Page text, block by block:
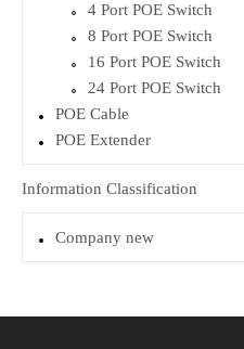
4 Port POE Switch
8 Port POE Switch
16 Port POE Switch
24 Port POE Switch
POE Cable
POE Extender
Information Classification
Company new